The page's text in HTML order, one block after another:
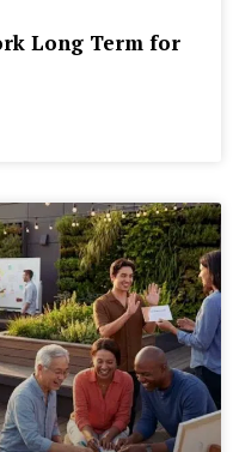
Long Term for